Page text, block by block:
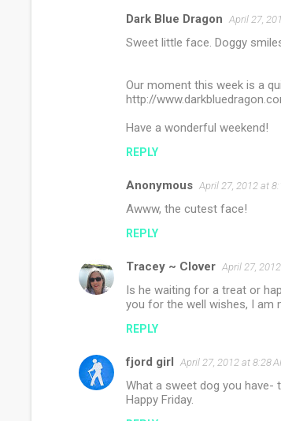
Dark Blue Dragon April 27,
Sweet little face. Doggy
Our moment this week is a
http://
Have a wonderful weekend!
REPLY
Anonymous April 27, 2012 at
Awww, the cutest face!
REPLY
Tracey ~ Clover April 27,
Is he waiting for a treat or
you for the well wishes, I am
REPLY
fjord girl April 27, 2012 at 8:28
What a sweet dog you have-
Happy Friday.